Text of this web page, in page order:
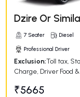
Dzire Or
7 Seater Diesel
Professional Driver
Exclusion:Toll tax,
Charge, Driver Food
₹5665